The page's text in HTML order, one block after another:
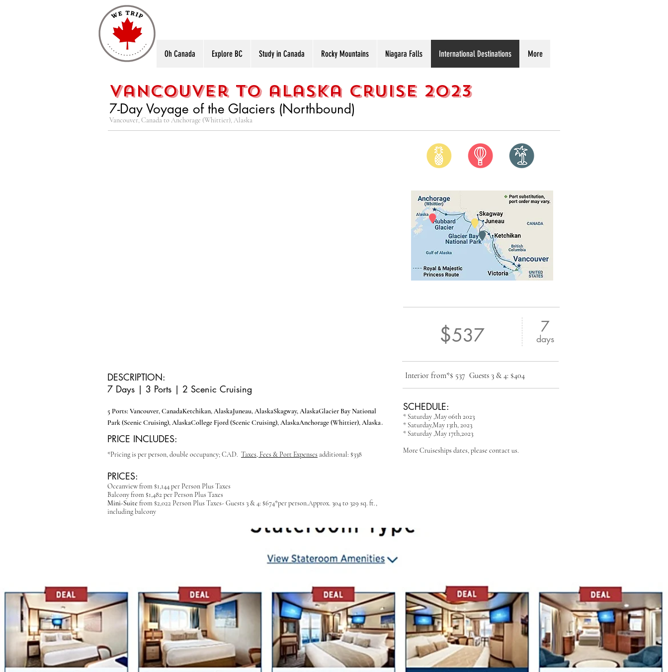
Oh Canada Explore BC Study in Canada Rocky Mountains Niagara Falls International Destinations More
vancouver to alaska cruise 2023
7-Day Voyage of the Glaciers (Northbound)
Vancouver, Canada to Anchorage (Whittier), Alaska
$537 7
days
DESCRIPTION:
7 Days | 3 Ports | 2 Scenic Cruising
5 Ports: Vancouver, CanadaKetchikan, AlaskaJuneau, AlaskaSkagway, AlaskaGlacier Bay National
Park (Scenic Cruising), AlaskaCollege Fjord (Scenic Cruising), AlaskaAnchorage (Whittier), Alaska.
PRICE INCLUDES:
*Pricing is per person, double occupancy; CAD. Taxes, Fees & Port Expenses additional: $338
PRICES:
Oceanview from $1,144 per Person Plus Taxes
Balcony from $1,482 per Person Plus Taxes
Mini-Suite from $2,022 Person Plus Taxes- Guests 3 & 4: $674*per person.Approx. 304 to 329 sq. ft.,
including balcony
Interior from*$ 537 Guests 3 & 4: $404
SCHEDULE:
* Saturday ,May 06th 2023
* Saturday,May 13th, 2023
* Saturday ,May 17th,2023
More Cruiseships dates, please contact us.